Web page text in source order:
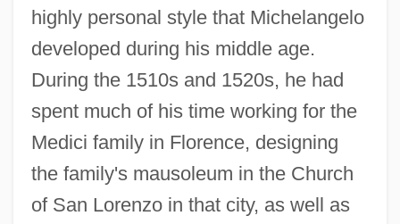
highly personal style that Michelangelo
developed during his middle age.
During the 1510s and 1520s, he had
spent much of his time working for the
Medici family in Florence, designing
the family's mausoleum in the Church
of San Lorenzo in that city, as well as